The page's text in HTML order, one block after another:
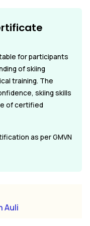
for participants
of skiing
training. The
skiing skills
of certified
as per GMVN
Auli